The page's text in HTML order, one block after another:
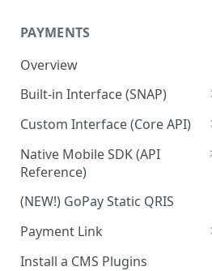
PAYMENTS
Overview
Built-in Interface (SNAP)
Getting Started
Integration Guide
Interactive Demo
Advanced Feature
Custom Interface (Core API)
Integration: Card Payment
Integration: Bank Transfer
Integration: E-Wallet
Integration: Over the Counter
Payment
Native Mobile SDK (API
Reference)
(NEW!) GoPay Static QRIS
Payment Link
Payment Link via API
Install a CMS Plugins